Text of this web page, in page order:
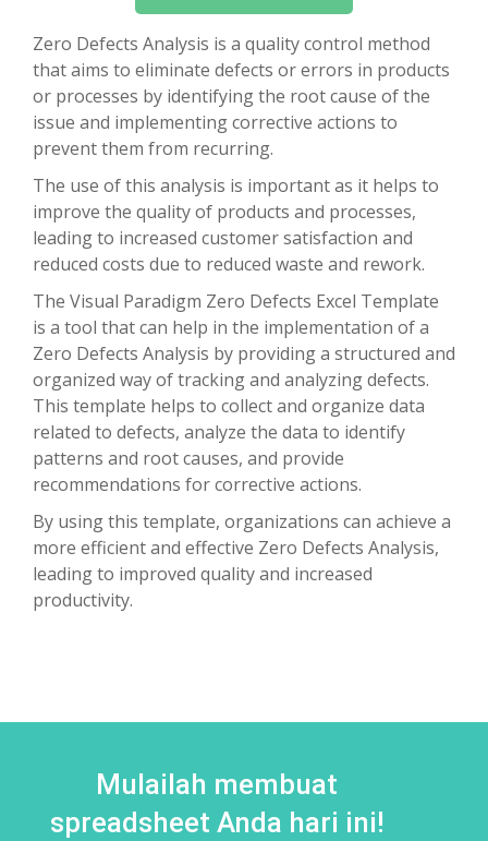
Zero Defects Analysis is a quality control method
that aims to eliminate defects or errors in products
or processes by identifying the root cause of the
issue and implementing corrective actions to
prevent them from recurring.
The use of this analysis is important as it helps to
improve the quality of products and processes,
leading to increased customer satisfaction and
reduced costs due to reduced waste and rework.
The Visual Paradigm Zero Defects Excel Template
is a tool that can help in the implementation of a
Zero Defects Analysis by providing a structured and
organized way of tracking and analyzing defects.
This template helps to collect and organize data
related to defects, analyze the data to identify
patterns and root causes, and provide
recommendations for corrective actions.
By using this template, organizations can achieve a
more efficient and effective Zero Defects Analysis,
leading to improved quality and increased
productivity.
Mulailah membuat
spreadsheet Anda hari ini!